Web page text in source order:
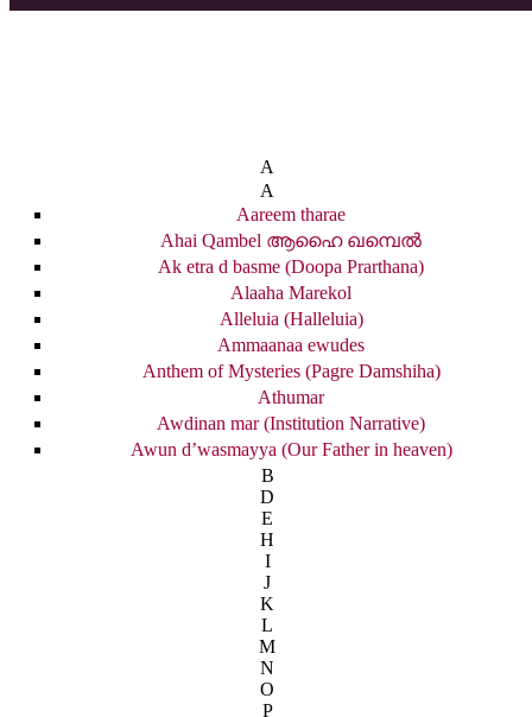
A
A
Aareem tharae
Ahai Qambel ആഹൈ ഖമ്പെൽ
Ak etra d basme (Doopa Prarthana)
Alaaha Marekol
Alleluia (Halleluia)
Ammaanaa ewudes
Anthem of Mysteries (Pagre Damshiha)
Athumar
Awdinan mar (Institution Narrative)
Awun d’wasmayya (Our Father in heaven)
B
D
E
H
I
J
K
L
M
N
O
P